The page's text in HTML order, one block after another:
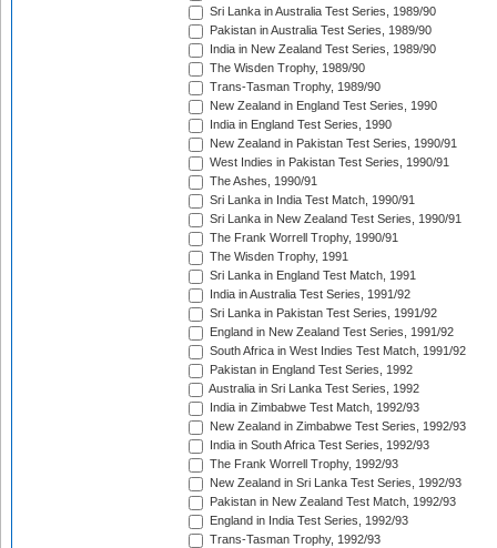
Sri Lanka in Australia Test Series, 1989/90
Pakistan in Australia Test Series, 1989/90
India in New Zealand Test Series, 1989/90
The Wisden Trophy, 1989/90
Trans-Tasman Trophy, 1989/90
New Zealand in England Test Series, 1990
India in England Test Series, 1990
New Zealand in Pakistan Test Series, 1990/91
West Indies in Pakistan Test Series, 1990/91
The Ashes, 1990/91
Sri Lanka in India Test Match, 1990/91
Sri Lanka in New Zealand Test Series, 1990/91
The Frank Worrell Trophy, 1990/91
The Wisden Trophy, 1991
Sri Lanka in England Test Match, 1991
India in Australia Test Series, 1991/92
Sri Lanka in Pakistan Test Series, 1991/92
England in New Zealand Test Series, 1991/92
South Africa in West Indies Test Match, 1991/92
Pakistan in England Test Series, 1992
Australia in Sri Lanka Test Series, 1992
India in Zimbabwe Test Match, 1992/93
New Zealand in Zimbabwe Test Series, 1992/93
India in South Africa Test Series, 1992/93
The Frank Worrell Trophy, 1992/93
New Zealand in Sri Lanka Test Series, 1992/93
Pakistan in New Zealand Test Match, 1992/93
England in India Test Series, 1992/93
Trans-Tasman Trophy, 1992/93